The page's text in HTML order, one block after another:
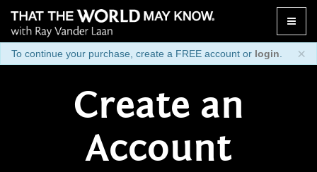
Toggle
×
To continue your purchase, create a FREE account or login
Create an
Account